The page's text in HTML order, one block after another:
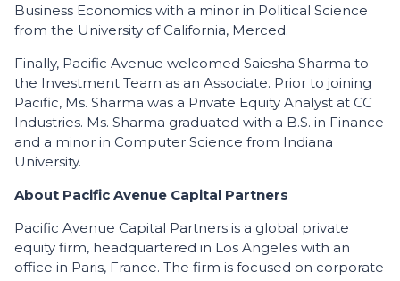
Business Economics with a minor in Political Science
from the University of California, Merced.
Finally, Pacific Avenue welcomed Saiesha Sharma to
the Investment Team as an Associate. Prior to joining
Pacific, Ms. Sharma was a Private Equity Analyst at CC
Industries. Ms. Sharma graduated with a B.S. in Finance
and a minor in Computer Science from Indiana
University.
About Pacific Avenue Capital Partners
Pacific Avenue Capital Partners is a global private
equity firm, headquartered in Los Angeles with an
office in Paris, France. The firm is focused on corporate